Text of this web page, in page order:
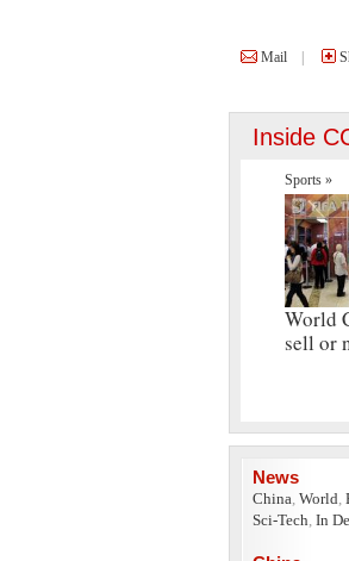
Mail
Inside
Sports »
World
sell or
News
China, World,
Sci-Tech, In